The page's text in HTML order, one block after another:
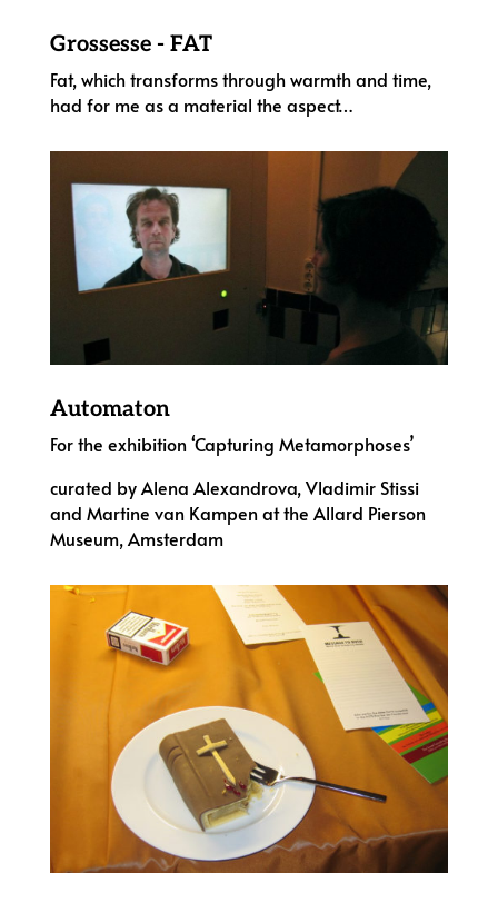
Grossesse - FAT
Fat, which transforms through warmth and time,
had for me as a material the aspect…
Automaton
For the exhibition ‘Capturing Metamorphoses’
curated by Alena Alexandrova, Vladimir Stissi
and Martine van Kampen at the Allard Pierson
Museum, Amsterdam